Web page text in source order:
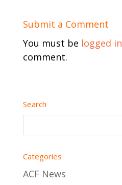
Submit a Comment
You must be logged in
comment.
Search
Categories
ACF News